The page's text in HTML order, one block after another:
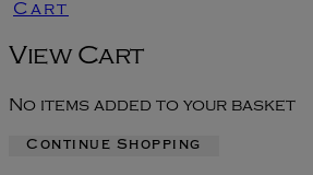
Cart
View Cart
No items added to your basket
Continue Shopping